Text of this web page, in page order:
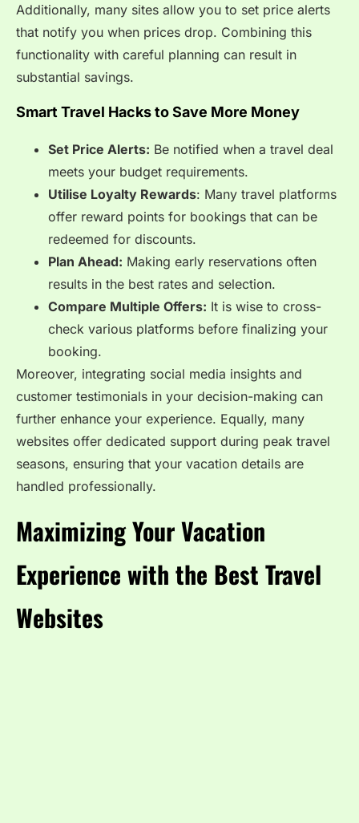
Additionally, many sites allow you to set price alerts
that notify you when prices drop. Combining this
functionality with careful planning can result in
substantial savings.
Smart Travel Hacks to Save More Money
Set Price Alerts: Be notified when a travel deal
meets your budget requirements.
Utilise Loyalty Rewards: Many travel platforms
offer reward points for bookings that can be
redeemed for discounts.
Plan Ahead: Making early reservations often
results in the best rates and selection.
Compare Multiple Offers: It is wise to cross-
check various platforms before finalizing your
booking.
Moreover, integrating social media insights and
customer testimonials in your decision-making can
further enhance your experience. Equally, many
websites offer dedicated support during peak travel
seasons, ensuring that your vacation details are
handled professionally.
Maximizing Your Vacation
Experience with the Best Travel
Websites